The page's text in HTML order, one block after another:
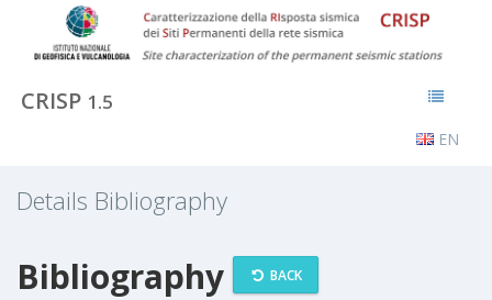
CRISP 1.5
EN
Details Bibliography
Bibliography BACK